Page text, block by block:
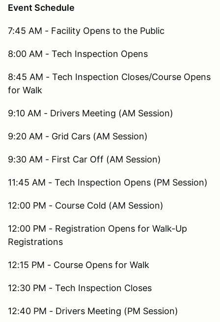
Event Schedule
7:45 AM - Facility Opens to the Public
8:00 AM - Tech Inspection Opens
8:45 AM - Tech Inspection Closes/Course Opens
for Walk
9:10 AM - Drivers Meeting (AM Session)
9:20 AM - Grid Cars (AM Session)
9:30 AM - First Car Off (AM Session)
11:45 AM - Tech Inspection Opens (PM Session)
12:00 PM - Course Cold (AM Session)
12:00 PM - Registration Opens for Walk-Up
Registrations
12:15 PM - Course Opens for Walk
12:30 PM - Tech Inspection Closes
12:40 PM - Drivers Meeting (PM Session)